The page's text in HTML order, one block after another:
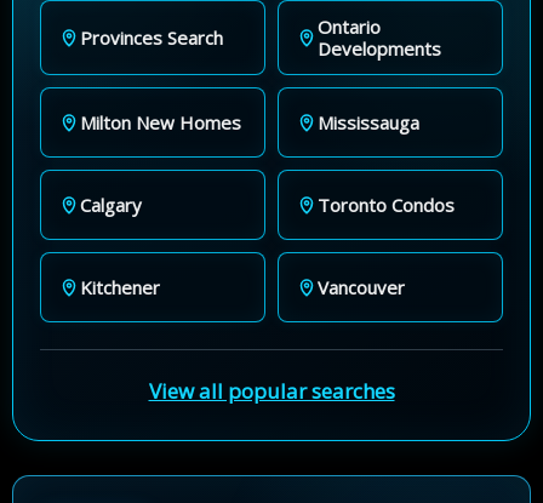
Provinces Search
Ontario
Developments
Milton New Homes Mississauga
Calgary Toronto Condos
Kitchener Vancouver
View all popular searches